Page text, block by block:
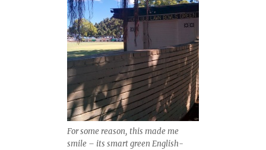
For some reason, this made me
smile – its smart green English-